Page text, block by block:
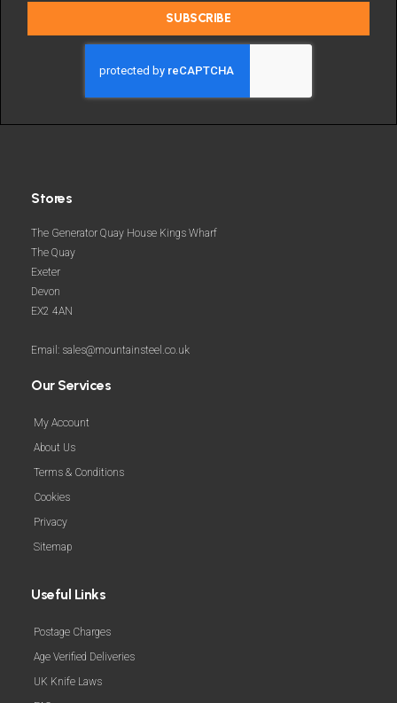
deals
SUBSCRIBE
Stores
The Generator Quay House Kings Wharf
The Quay
Exeter
Devon
EX2 4AN
Email: sales@mountainsteel.co.uk
Our Services
My Account
About Us
Terms & Conditions
Cookies
Privacy
Sitemap
Useful Links
Postage Charges
Age Verified Deliveries
UK Knife Laws